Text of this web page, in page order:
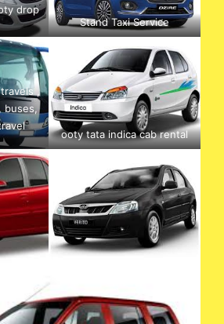
drop
Stand Taxi Service
,
buses,
ooty tata indica cab rental